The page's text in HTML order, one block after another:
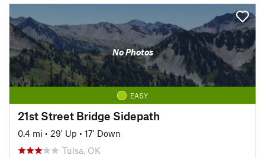
No Photos
EASY
21st Street Bridge Sidepath
0.4 mi • 29' Up • 17' Down
Tulsa, OK